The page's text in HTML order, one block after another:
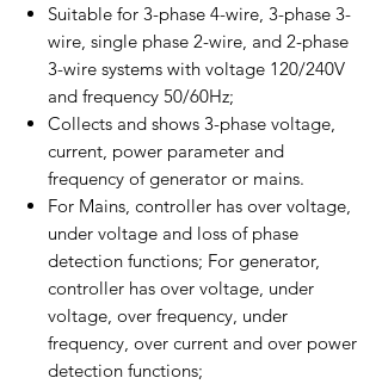
Suitable for 3-phase 4-wire, 3-phase 3-
wire, single phase 2-wire, and 2-phase
3-wire systems with voltage 120/240V
and frequency 50/60Hz;
Collects and shows 3-phase voltage,
current, power parameter and
frequency of generator or mains.
For Mains, controller has over voltage,
under voltage and loss of phase
detection functions; For generator,
controller has over voltage, under
voltage, over frequency, under
frequency, over current and over power
detection functions;